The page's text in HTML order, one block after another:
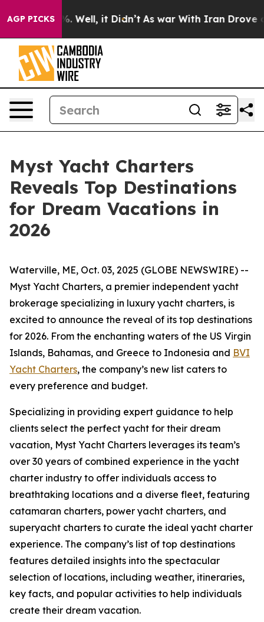
AGP PICKS
40%. Well, it Didn’t As war With Iran Drove oil
Myst Yacht Charters
Reveals Top Destinations
for Dream Vacations in
2026
Waterville, ME, Oct. 03, 2025 (GLOBE NEWSWIRE) --
Myst Yacht Charters, a premier independent yacht
brokerage specializing in luxury yacht charters, is
excited to announce the reveal of its top destinations
for 2026. From the enchanting waters of the US Virgin
Islands, Bahamas, and Greece to Indonesia and BVI
Yacht Charters, the company’s new list caters to
every preference and budget.
Specializing in providing expert guidance to help
clients select the perfect yacht for their dream
vacation, Myst Yacht Charters leverages its team’s
over 30 years of combined experience in the yacht
charter industry to offer individuals access to
breathtaking locations and a diverse fleet, featuring
catamaran charters, power yacht charters, and
superyacht charters to curate the ideal yacht charter
experience. The company’s list of top destinations
features detailed insights into the spectacular
selection of locations, including weather, itineraries,
key facts, and popular activities to help individuals
create their dream vacation.